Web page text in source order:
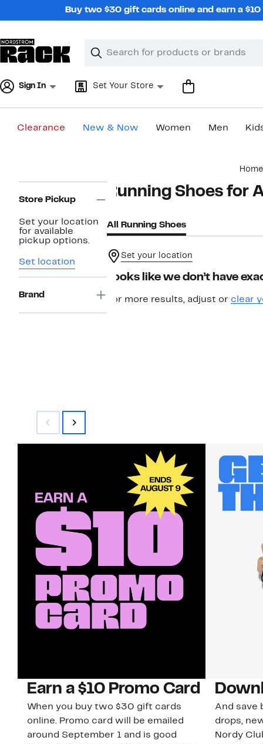
Buy two $30 gift cards online and earn a
Search
Clear
Clear
Sign In Set Your Store
Clearance New & Now Women Men
Home
Navigation
Store Pickup
Set your location
for available
pickup options.
Set location
Brand
Running Shoes for
All Running Shoes
Set your location
Looks like we don’t have
For more results, adjust or clear
Earn a $10 Promo Card
When you buy two $30 gift cards
online. Promo card will be emailed
around September 1 and is good
And save
drops,
Nordy